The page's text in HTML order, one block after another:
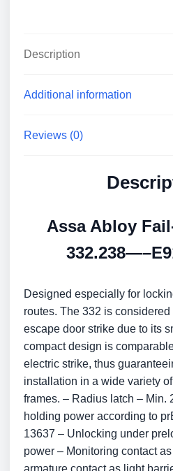
Description
Additional information
Reviews (0)
Assa Abloy
Designed especially for
routes. The 332 is considered
escape door strike due to its
compact design is
electric strike, thus
installation in a wide variety
frames. – Radius latch – Min.
holding power according to
13637 – Unlocking under
power – Monitoring contact